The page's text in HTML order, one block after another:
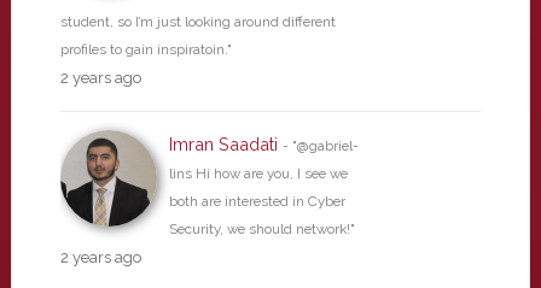
student, so I’m just looking around different
profiles to gain inspiratoin."
2 years ago
Imran Saadati - "@gabriel-
lins Hi how are you, I see we
both are interested in Cyber
Security, we should network!"
2 years ago